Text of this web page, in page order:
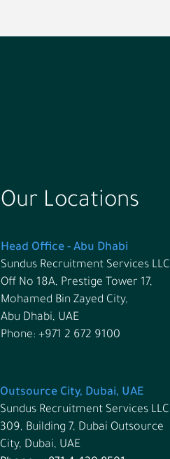
Our Locations
Head Office - Abu Dhabi
Sundus Recruitment Services LLC
Off No 18A, Prestige Tower 17,
Mohamed Bin Zayed City,
Abu Dhabi, UAE
Phone: +971 2 672 9100
Outsource City, Dubai, UAE
Sundus Recruitment Services LLC
309, Building 7, Dubai Outsource
City, Dubai, UAE